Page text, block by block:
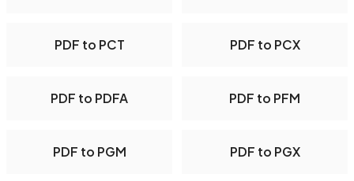
PDF to PCT PDF to PCX
PDF to PDFA PDF to PFM
PDF to PGM PDF to PGX